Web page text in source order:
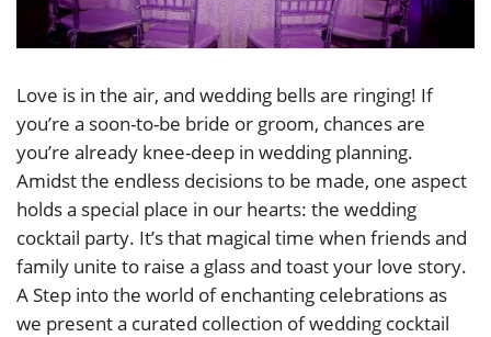
Love is in the air, and wedding bells are ringing! If
you’re a soon-to-be bride or groom, chances are
you’re already knee-deep in wedding planning.
Amidst the endless decisions to be made, one aspect
holds a special place in our hearts: the wedding
cocktail party. It’s that magical time when friends and
family unite to raise a glass and toast your love story.
A Step into the world of enchanting celebrations as
we present a curated collection of wedding cocktail